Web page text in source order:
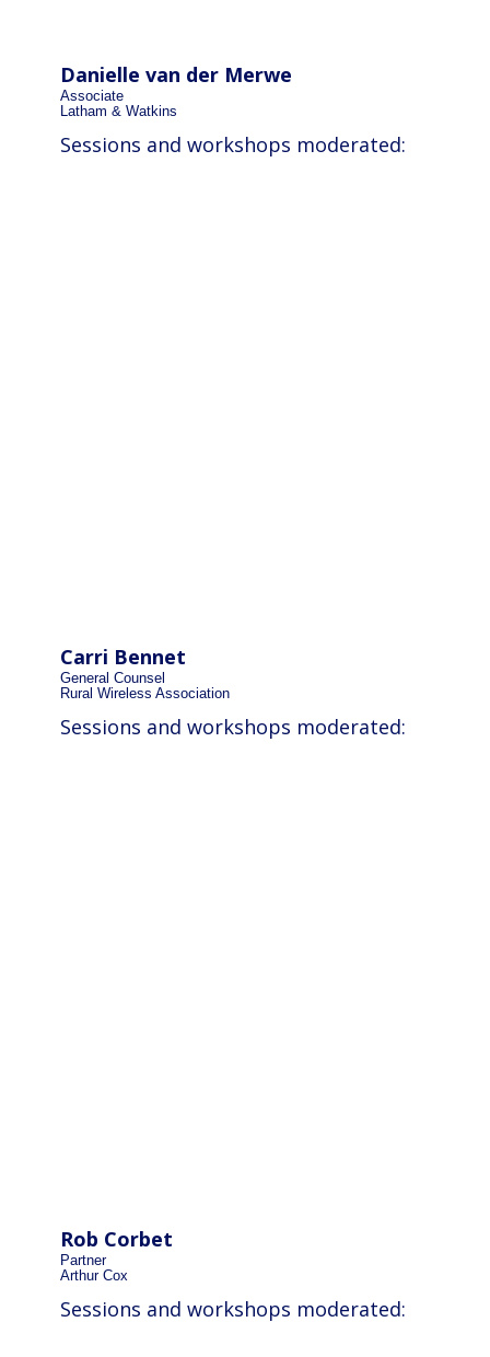
Danielle van der Merwe
Associate
Latham & Watkins
Sessions and workshops moderated:
Carri Bennet
General Counsel
Rural Wireless Association
Sessions and workshops moderated:
Rob Corbet
Partner
Arthur Cox
Sessions and workshops moderated: